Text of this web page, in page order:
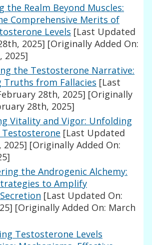
the Realm Beyond Muscles:
Comprehensive Merits of
Levels [Last Updated
2025] [Originally Added On:
2025]
the Testosterone Narrative:
Truths from Fallacies [Last
28th, 2025] [Originally
28th, 2025]
Vitality and Vigor: Unfolding
[Last Updated
2025] [Originally Added On:
the Androgenic Alchemy:
to Amplify
[Last Updated On:
[Originally Added On: March
Testosterone Levels